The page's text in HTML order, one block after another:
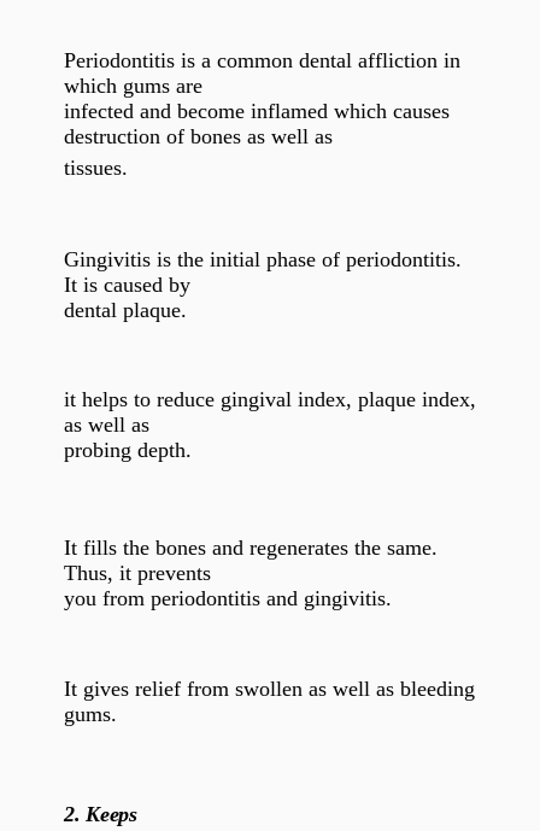
Periodontitis is a common dental affliction in
which gums are
infected and become inflamed which causes
destruction of bones as well as
tissues.
Gingivitis is the initial phase of periodontitis.
It is caused by
dental plaque.
it helps to reduce gingival index, plaque index,
as well as
probing depth.
It fills the bones and regenerates the same.
Thus, it prevents
you from periodontitis and gingivitis.
It gives relief from swollen as well as bleeding
gums.
2. Keeps